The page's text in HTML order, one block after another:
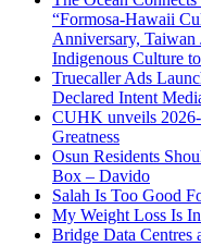
“Formosa-Hawaii
Anniversary,
Indigenous Culture
Truecaller Ads
Declared Intent
CUHK unveils
Greatness
Osun Residents
Box – Davido
Salah Is Too Good
My Weight Loss Is
Bridge Data Centres